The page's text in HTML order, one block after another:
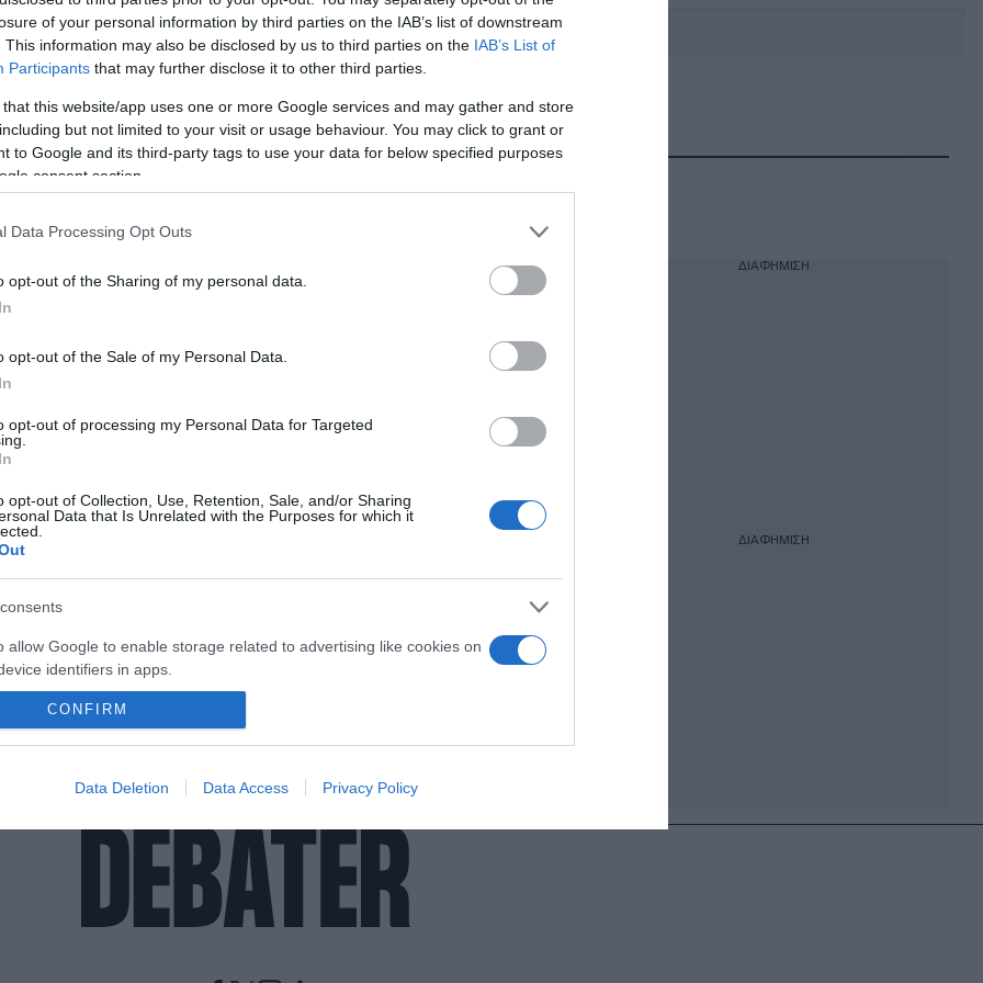
of your personal information by third parties on the IAB’s list of downstream
This information may also be disclosed by us to third parties on the IAB’s List of
Participants that may further disclose it to other third parties.
that this website/app uses one or more Google services and may gather and store
but not limited to your visit or usage behaviour. You may click to grant or
to Google and its third-party tags to use your data for below specified purposes
consent section.
Data Processing Opt Outs
opt-out of the Sharing of my personal data.
opt-out of the Sale of my Personal Data.
opt-out of processing my Personal Data for Targeted
opt-out of Collection, Use, Retention, Sale, and/or Sharing
Data that Is Unrelated with the Purposes for which it
allow Google to enable storage related to advertising like cookies on
identifiers in apps.
allow my user data to be sent to Google for online advertising
allow Google to send me personalized advertising.
allow Google to enable storage related to analytics like cookies on
allow Google to enable storage related to functionality of the website
CONFIRM
Data Deletion Data Access Privacy Policy
HOT TAGS: ΦΩΤΙΑ ΣΤΗΝ ΠΑΡΟ ΚΑΙΡΟΣ
την ανήλικη κόρη του για 4,5 χρόνια – Δεν
Ανήλικη θα μεταφερθεί σε ιατροδικαστή σε νοσοκομείο της
- 23:25
ΔΙΑΦΗΜΙΣΗ
ΔΙΑΦΗΜΙΣΗ